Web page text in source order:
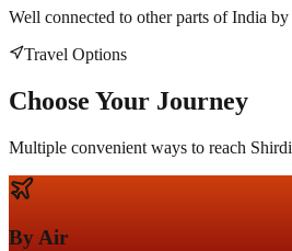
Well connected to other parts of India by
Travel Options
Choose Your Journey
Multiple convenient ways to reach Shirdi
By Air